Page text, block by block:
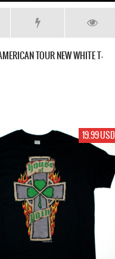
TOUR NEW WHITE T-
19.99 USD